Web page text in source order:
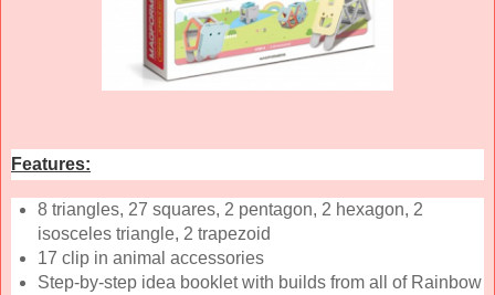
Features:
8 triangles, 27 squares, 2 pentagon, 2 hexagon, 2
isosceles triangle, 2 trapezoid
17 clip in animal accessories
Step-by-step idea booklet with builds from all of Rainbow